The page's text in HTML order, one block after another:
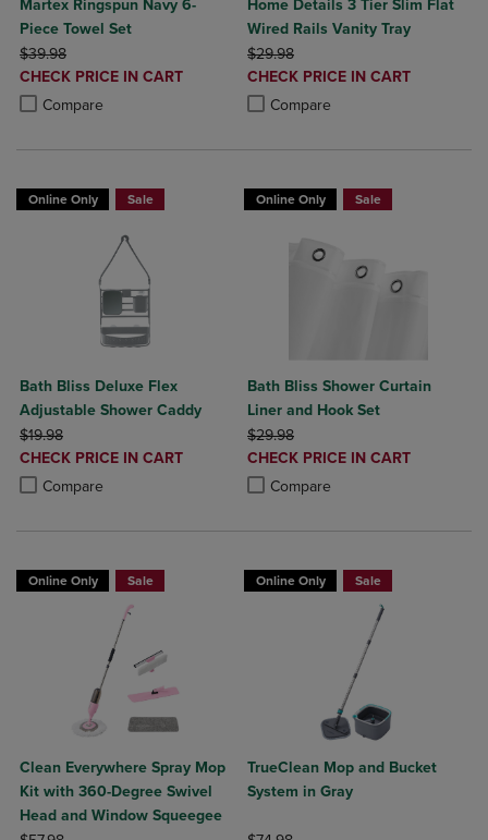
Martex Ringspun Navy 6-
Piece Towel Set
ORIGINAL PRICE
$39.98
DISCOUNTED
PRICE
CHECK PRICE IN CART
Compare
Product added, Select 2 to 4 Products to Compare, Items added for
Product removed, Select 2 to 4 Products to Compare, Items added
Home Details 3 Tier Slim Flat
Wired Rails Vanity Tray
ORIGINAL PRICE
$29.98
DISCOUNTED
PRICE
CHECK PRICE IN CART
Compare
Product added, Select 2 to 4
Product removed, Select 2 to 4
Online Only Sale
Bath Bliss Deluxe Flex
Adjustable Shower Caddy
ORIGINAL PRICE
$19.98
DISCOUNTED
PRICE
CHECK PRICE IN CART
Compare
Product added, Select 2 to 4 Products to Compare, Items added for
Product removed, Select 2 to 4 Products to Compare, Items added
Online Only Sale
Bath Bliss Shower Curtain
Liner and Hook Set
ORIGINAL PRICE
$29.98
DISCOUNTED
PRICE
CHECK PRICE IN CART
Compare
Product added, Select 2 to 4
Product removed, Select 2 to 4
Online Only Sale
Clean Everywhere Spray Mop
Kit with 360-Degree Swivel
Head and Window Squeegee
Online Only Sale
TrueClean Mop and Bucket
System in Gray